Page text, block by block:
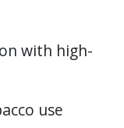
with high-
use